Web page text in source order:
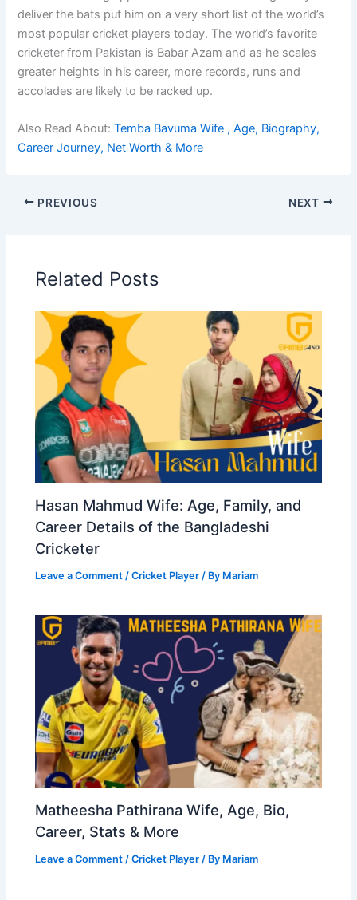
deliver the bats put him on a very short list of the world’s
most popular cricket players today. The world’s favorite
cricketer from Pakistan is Babar Azam and as he scales
greater heights in his career, more records, runs and
accolades are likely to be racked up.
Also Read About:Temba Bavuma Wife , Age, Biography,
Career Journey, Net Worth & More
PREVIOUS NEXT
Related Posts
Hasan Mahmud Wife: Age, Family, and
Career Details of the Bangladeshi
Cricketer
Leave a Comment /Cricket Player / By Mariam
Matheesha Pathirana Wife, Age, Bio,
Career, Stats & More
Leave a Comment /Cricket Player / By Mariam